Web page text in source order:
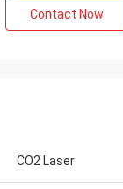
Contact Now
CO2 Laser